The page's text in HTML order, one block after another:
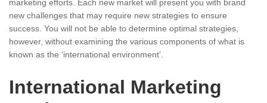
marketing efforts. Each new market will present you with brand
new challenges that may require new strategies to ensure
success. You will not be able to determine optimal strategies,
however, without examining the various components of what is
known as the ‘international environment’.
International Marketing